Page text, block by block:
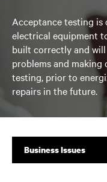
Acceptance testing
electrical equipment
built correctly and
problems and
testing, prior to
repairs in the future.
Business Issues